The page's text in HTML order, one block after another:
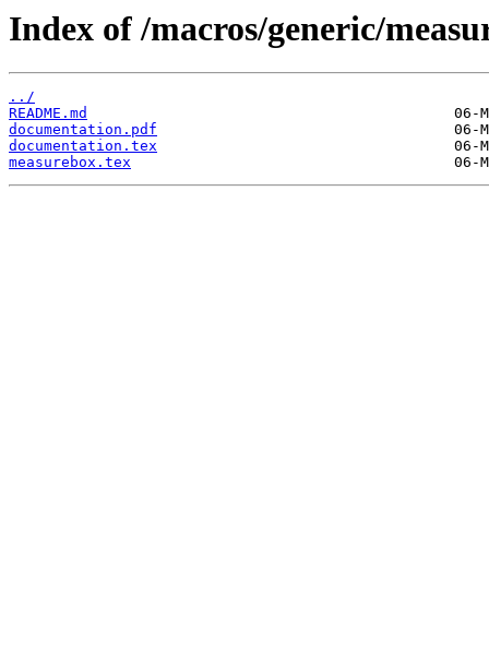
Index of /macros/generic/
../
README.md
documentation.pdf
documentation.tex
measurebox.tex